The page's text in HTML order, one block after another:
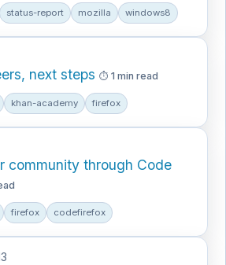
status-report mozilla windows8
next steps 1 min read
khan-academy firefox
community through Code
firefox codefirefox